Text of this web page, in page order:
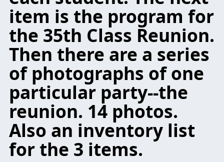
item is the program for
the 35th Class Reunion.
Then there are a series
of photographs of one
particular party--the
reunion. 14 photos.
Also an inventory list
for the 3 items.